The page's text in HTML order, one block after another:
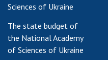
Sciences of Ukraine
The state budget of
the National Academy
of Sciences of Ukraine